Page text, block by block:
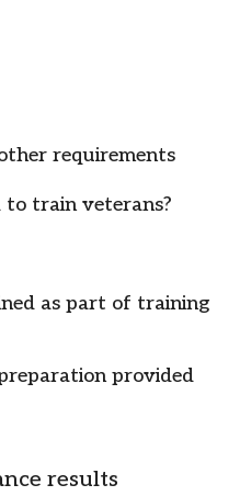
requirements
train veterans?
as part of training
provided
results